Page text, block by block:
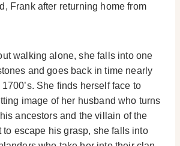
Frank after returning home from
walking alone, she falls into one
and goes back in time nearly
She finds herself face to
image of her husband who turns
ancestors and the villain of the
to escape his grasp, she falls into